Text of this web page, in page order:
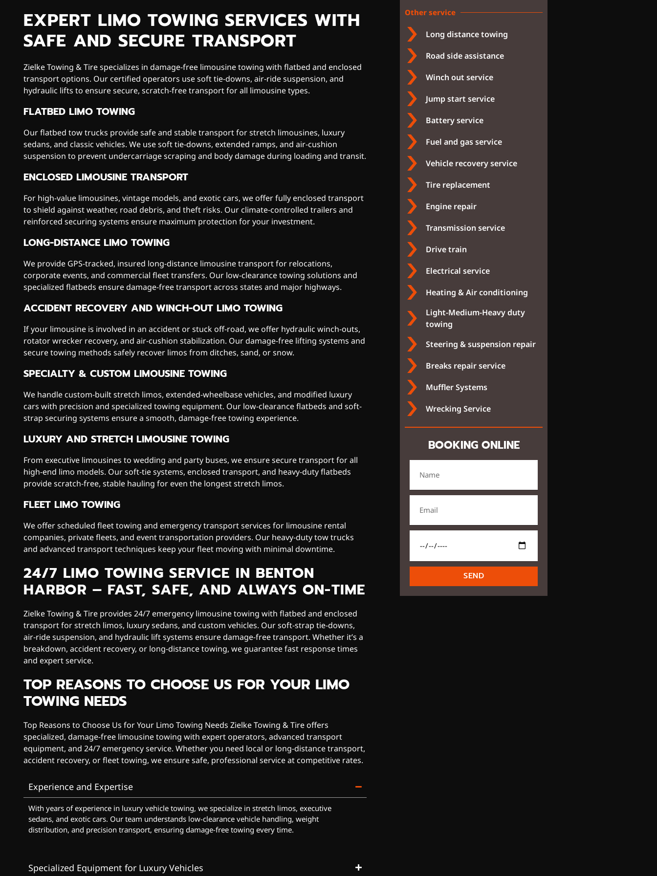
EXPERT LIMO TOWING SERVICES WITH
SAFE AND SECURE TRANSPORT
Zielke Towing & Tire specializes in damage-free limousine towing with flatbed and enclosed
transport options. Our certified operators use soft tie-downs, air-ride suspension, and
hydraulic lifts to ensure secure, scratch-free transport for all limousine types.
FLATBED LIMO TOWING
Our flatbed tow trucks provide safe and stable transport for stretch limousines, luxury
sedans, and classic vehicles. We use soft tie-downs, extended ramps, and air-cushion
suspension to prevent undercarriage scraping and body damage during loading and transit.
ENCLOSED LIMOUSINE TRANSPORT
For high-value limousines, vintage models, and exotic cars, we offer fully enclosed transport
to shield against weather, road debris, and theft risks. Our climate-controlled trailers and
reinforced securing systems ensure maximum protection for your investment.
LONG-DISTANCE LIMO TOWING
We provide GPS-tracked, insured long-distance limousine transport for relocations,
corporate events, and commercial fleet transfers. Our low-clearance towing solutions and
specialized flatbeds ensure damage-free transport across states and major highways.
ACCIDENT RECOVERY AND WINCH-OUT LIMO TOWING
If your limousine is involved in an accident or stuck off-road, we offer hydraulic winch-outs,
rotator wrecker recovery, and air-cushion stabilization. Our damage-free lifting systems and
secure towing methods safely recover limos from ditches, sand, or snow.
SPECIALTY & CUSTOM LIMOUSINE TOWING
We handle custom-built stretch limos, extended-wheelbase vehicles, and modified luxury
cars with precision and specialized towing equipment. Our low-clearance flatbeds and soft-
strap securing systems ensure a smooth, damage-free towing experience.
LUXURY AND STRETCH LIMOUSINE TOWING
From executive limousines to wedding and party buses, we ensure secure transport for all
high-end limo models. Our soft-tie systems, enclosed transport, and heavy-duty flatbeds
provide scratch-free, stable hauling for even the longest stretch limos.
FLEET LIMO TOWING
We offer scheduled fleet towing and emergency transport services for limousine rental
companies, private fleets, and event transportation providers. Our heavy-duty tow trucks
and advanced transport techniques keep your fleet moving with minimal downtime.
24/7 LIMO TOWING SERVICE IN BENTON
HARBOR – FAST, SAFE, AND ALWAYS ON-TIME
Zielke Towing & Tire provides 24/7 emergency limousine towing with flatbed and enclosed
transport for stretch limos, luxury sedans, and custom vehicles. Our soft-strap tie-downs,
air-ride suspension, and hydraulic lift systems ensure damage-free transport. Whether it’s a
breakdown, accident recovery, or long-distance towing, we guarantee fast response times
and expert service.
TOP REASONS TO CHOOSE US FOR YOUR LIMO
TOWING NEEDS
Top Reasons to Choose Us for Your Limo Towing Needs Zielke Towing & Tire offers
specialized, damage-free limousine towing with expert operators, advanced transport
equipment, and 24/7 emergency service. Whether you need local or long-distance transport,
accident recovery, or fleet towing, we ensure safe, professional service at competitive rates.
Experience and Expertise
With years of experience in luxury vehicle towing, we specialize in stretch limos, executive
sedans, and exotic cars. Our team understands low-clearance vehicle handling, weight
distribution, and precision transport, ensuring damage-free towing every time.
Specialized Equipment for Luxury Vehicles
Other service
Long distance towing
Road side assistance
Winch out service
Jump start service
Battery service
Fuel and gas service
Vehicle recovery service
Tire replacement
Engine repair
Transmission service
Drive train
Electrical service
Heating & Air conditioning
Light-Medium-Heavy duty
towing
Steering & suspension repair
Breaks repair service
Muffler Systems
Wrecking Service
BOOKING ONLINE
SEND